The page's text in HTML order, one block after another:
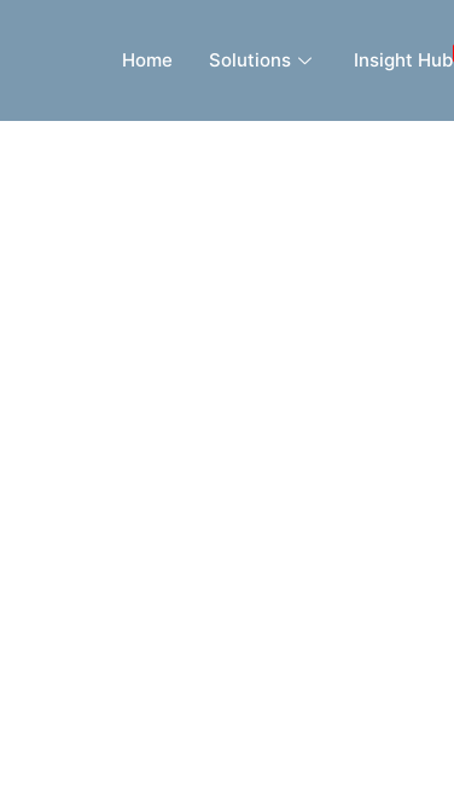
Home Solutions Insight Hub